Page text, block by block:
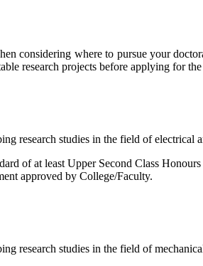
considering where to pursue your
research projects before applying for the
research studies in the field of
of at least Upper Second Class
approved by College/Faculty.
research studies in the field of